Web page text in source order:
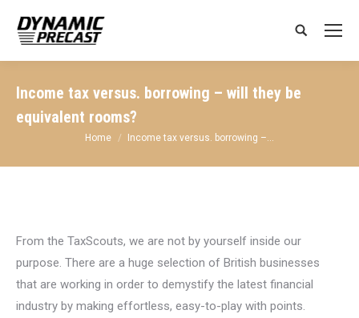
Search:
Income tax versus. borrowing – will they be
equivalent rooms?
You are here:
Home Income tax versus. borrowing –…
From the TaxScouts, we are not by yourself inside our
purpose. There are a huge selection of British businesses
that are working in order to demystify the latest financial
industry by making effortless, easy-to-play with points.